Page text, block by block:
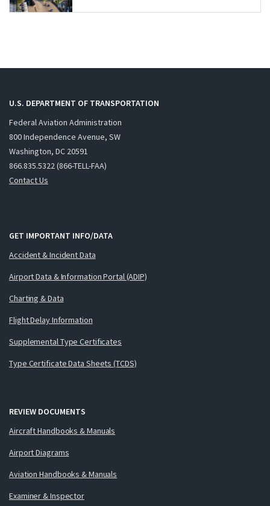
U.S. DEPARTMENT OF TRANSPORTATION
Federal Aviation Administration
800 Independence Avenue, SW
Washington, DC 20591
866.835.5322 (866-TELL-FAA)
Contact Us
GET IMPORTANT INFO/DATA
Accident & Incident Data
Airport Data & Information Portal (ADIP)
Charting & Data
Flight Delay Information
Supplemental Type Certificates
Type Certificate Data Sheets (TCDS)
REVIEW DOCUMENTS
Aircraft Handbooks & Manuals
Airport Diagrams
Aviation Handbooks & Manuals
Examiner & Inspector